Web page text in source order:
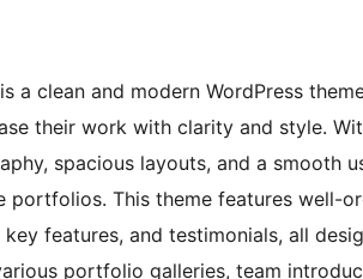
a clean and modern WordPress
their work with clarity and style.
spacious layouts, and a smooth
portfolios. This theme features well-
key features, and testimonials, all
portfolio galleries, team